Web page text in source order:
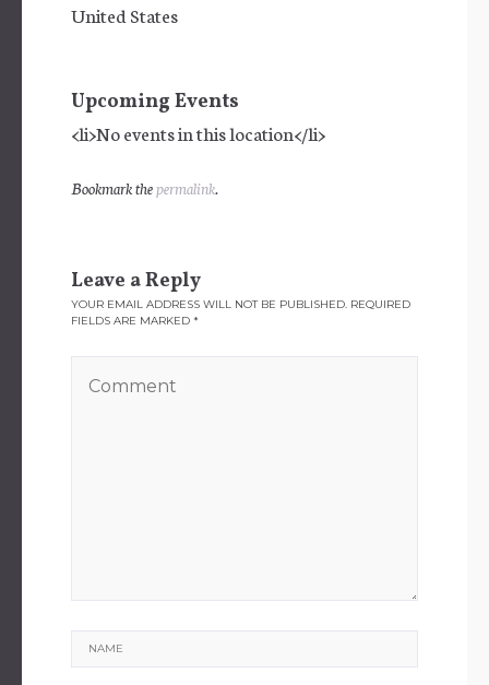
United States
Upcoming Events
<li>No events in this location</li>
Bookmark thepermalink.
Leave a Reply
YOUR EMAIL ADDRESS WILL NOT BE PUBLISHED. REQUIRED
FIELDS ARE MARKED *
Name